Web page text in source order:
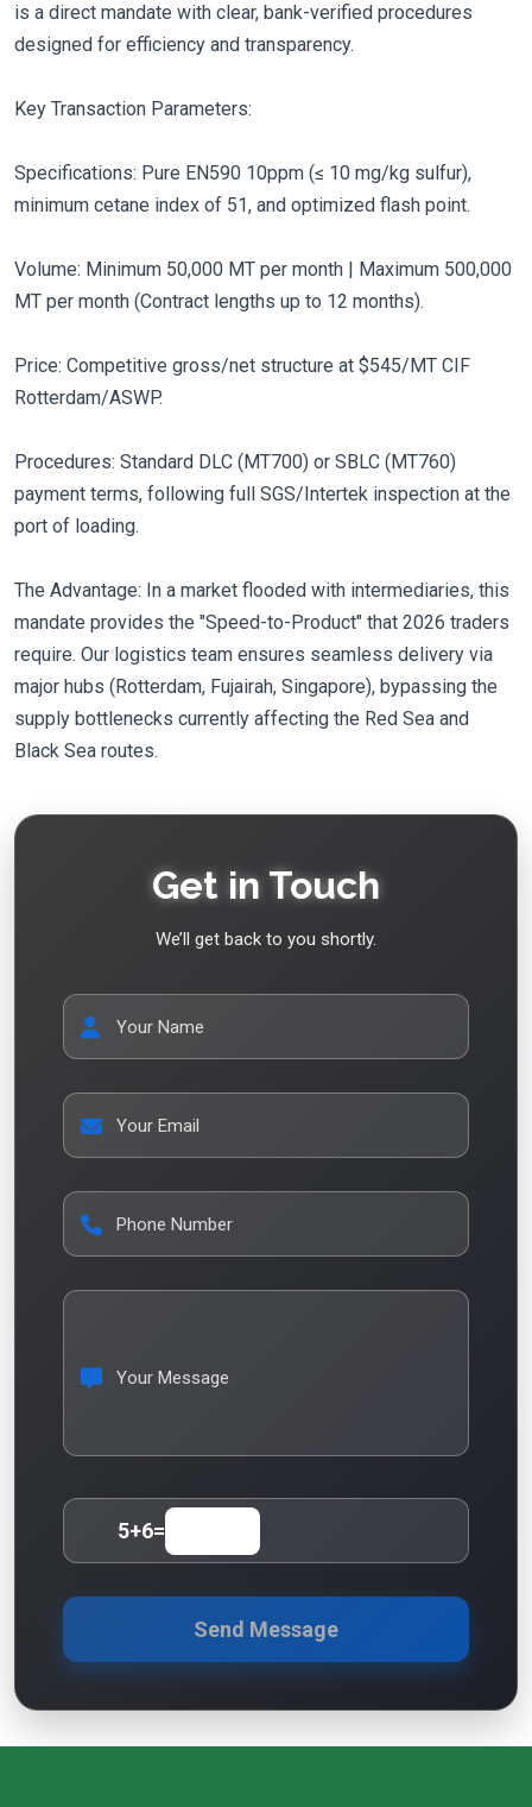
is a direct mandate with clear, bank-verified procedures
designed for efficiency and transparency.
Key Transaction Parameters:
Specifications: Pure EN590 10ppm (≤ 10 mg/kg sulfur),
minimum cetane index of 51, and optimized flash point.
Volume: Minimum 50,000 MT per month | Maximum 500,000
MT per month (Contract lengths up to 12 months).
Price: Competitive gross/net structure at $545/MT CIF
Rotterdam/ASWP.
Procedures: Standard DLC (MT700) or SBLC (MT760)
payment terms, following full SGS/Intertek inspection at the
port of loading.
The Advantage: In a market flooded with intermediaries, this
mandate provides the "Speed-to-Product" that 2026 traders
require. Our logistics team ensures seamless delivery via
major hubs (Rotterdam, Fujairah, Singapore), bypassing the
supply bottlenecks currently affecting the Red Sea and
Black Sea routes.
Get in Touch
We’ll get back to you shortly.
Your Name
Your Email
Phone Number
Your Message
5+6=
Send Message